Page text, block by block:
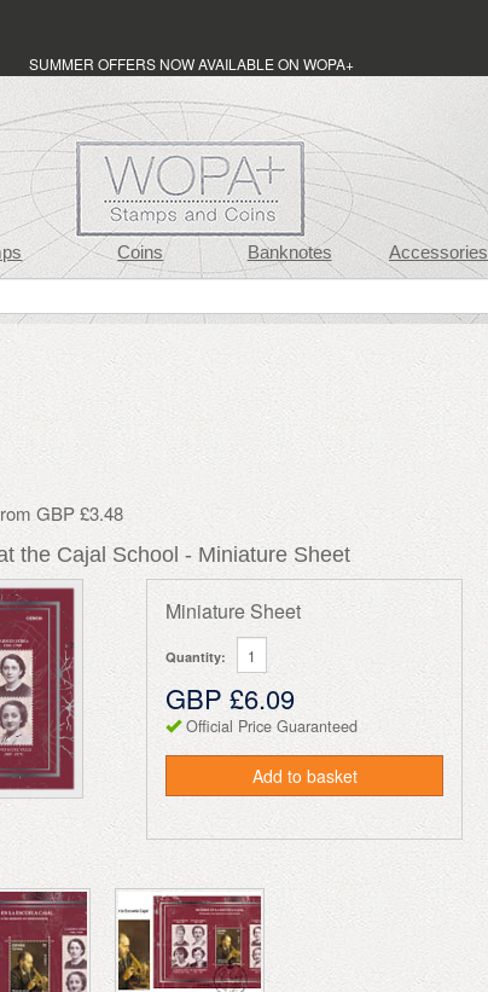
SUMMER OFFERS NOW AVAILABLE ON WOPA+
Coins Banknotes Accessories
GBP £3.48
the Cajal School - Miniature Sheet
Miniature Sheet
Quantity:
GBP £6.09
Official Price Guaranteed
Add to basket